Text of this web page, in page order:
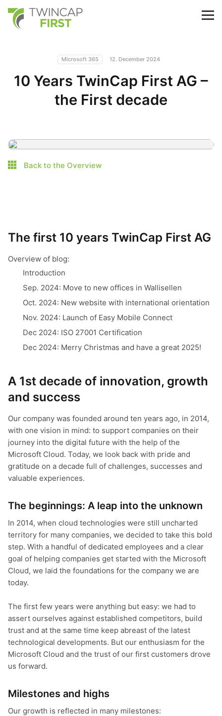
main
content
TwinCap First
Microsoft 365 12. December 2024
10 Years TwinCap First AG –
the First decade
Back to the Overview
The first 10 years TwinCap First AG
Overview of blog:
Introduction
Sep. 2024: Move to new offices in Wallisellen
Oct. 2024: New website with international orientation
Nov. 2024: Launch of Easy Mobile Connect
Dec 2024: ISO 27001 Certification
Dec 2024: Merry Christmas and have a great 2025!
A 1st decade of innovation, growth
and success
Our company was founded around ten years ago, in 2014,
with one vision in mind: to support companies on their
journey into the digital future with the help of the
Microsoft Cloud. Today, we look back with pride and
gratitude on a decade full of challenges, successes and
valuable experiences.
The beginnings: A leap into the unknown
In 2014, when cloud technologies were still uncharted
territory for many companies, we decided to take this bold
step. With a handful of dedicated employees and a clear
goal of helping companies get started with the Microsoft
Cloud, we laid the foundations for the company we are
today.
The first few years were anything but easy: we had to
assert ourselves against established competitors, build
trust and at the same time keep abreast of the latest
technological developments. But our enthusiasm for the
Microsoft Cloud and the trust of our first customers drove
us forward.
Milestones and highs
Our growth is reflected in many milestones: